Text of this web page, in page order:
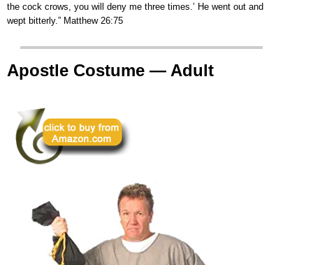
the cock crows, you will deny me three times.’ He went out and
wept bitterly.” Matthew 26:75
Apostle Costume — Adult